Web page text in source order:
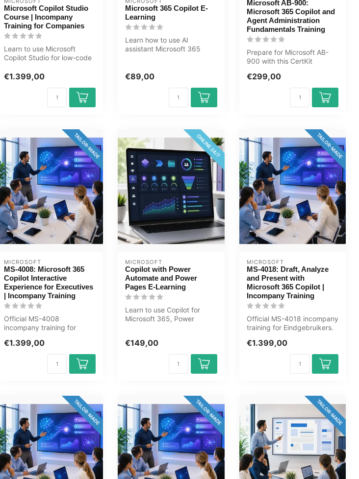
Microsoft Copilot Studio
Course | Incompany
Training for Companies
Learn to use Microsoft
Copilot Studio for low-code
in...
€1.399,00
Microsoft 365 Copilot E-
Learning
Learn how to use AI
assistant Microsoft 365
€89,00
Microsoft AB-900:
Microsoft 365 Copilot and
Agent Administration
Fundamentals Training
Prepare for Microsoft AB-
900 with this CertKit
Copilot, ...
€299,00
TAILOR-MADE
MICROSOFT
MS-4008: Microsoft 365
Copilot Interactive
Experience for Executives
| Incompany Training
Official MS-4008
incompany training for
day, fully cust...
€1.399,00
ONLINE 24/7
MICROSOFT
Copilot with Power
Automate and Power
Pages E-Learning
Learn to use Copilot for
Microsoft 365, Power
€149,00
TAILOR-MADE
MICROSOFT
MS-4018: Draft, Analyze
and Present with
Microsoft 365 Copilot |
Incompany Training
Official MS-4018 incompany
training for Eindgebruikers.
€1.399,00
TAILOR-MADE TAILOR-MADE TAILOR-MADE